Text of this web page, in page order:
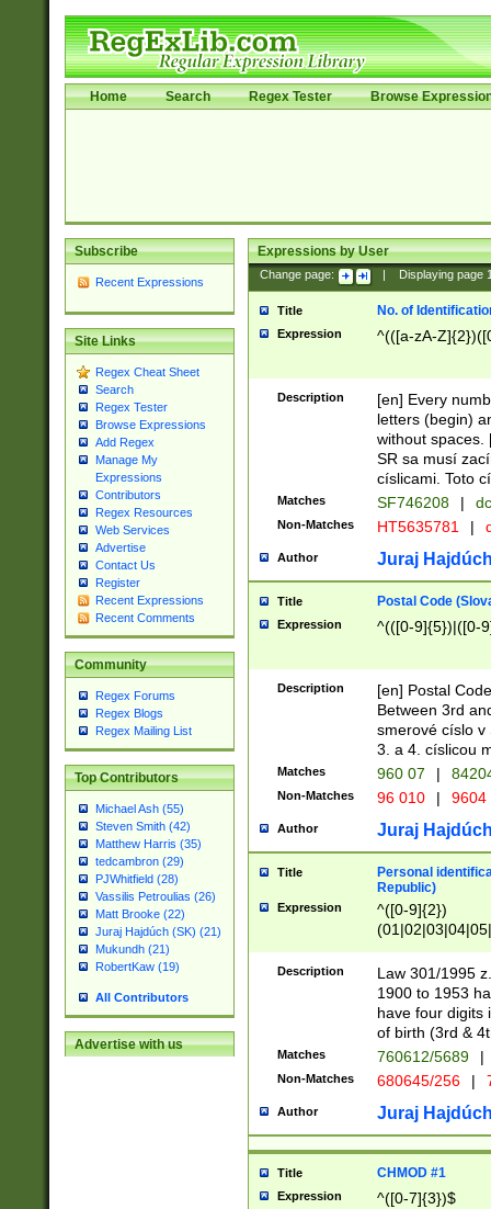
Home Search Regex Tester Browse
Subscribe
Recent Expressions
Site Links
Regex Cheat Sheet
Search
Regex Tester
Browse Expressions
Add Regex
Manage My
Expressions
Contributors
Regex Resources
Web Services
Advertise
Contact Us
Register
Recent Expressions
Recent Comments
Community
Regex Forums
Regex Blogs
Regex Mailing List
Top Contributors
Michael Ash (55)
Steven Smith (42)
Matthew Harris (35)
tedcambron (29)
PJWhitfield (28)
Vassilis Petroulias (26)
Matt Brooke (22)
Juraj Hajdúch (SK) (21)
Mukundh (21)
RobertKaw (19)
All Contributors
Advertise with us
Expressions by User
Change page: Displaying page
Title No. of
Expression ^(([a-zA-
Description
[en] Every
letters (begin)
without spaces.
SR sa musí
císlicami. Toto
Matches SF746208 |
Non-Matches HT5635781 |
Author Juraj
Title Postal Code
Expression ^(([0-9]{5})|([0-
Description
[en] Postal
Between 3rd
smerové císlo v
3. a 4. císlicou
Matches 960 07 |
Non-Matches 96 010 | 9604
Author Juraj
Title
Personal
Republic)
Expression
^([0-9]{2})
1]{1}))/([0-
Description
Law 301/1995
1900 to 1953
have four digits
of birth (3rd &
Matches 760612/5689 |
Non-Matches 680645/256 |
Author Juraj
Title CHMOD #1
Expression ^([0-7]{3})$